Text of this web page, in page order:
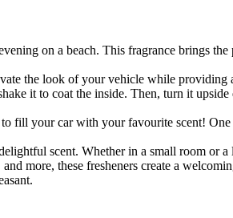
on a beach. This fragrance brings
the look of your vehicle while providing
it to coat the inside. Then, turn it
fill your car with your favourite scent!
scent. Whether in a small room or a
more, these fresheners create a